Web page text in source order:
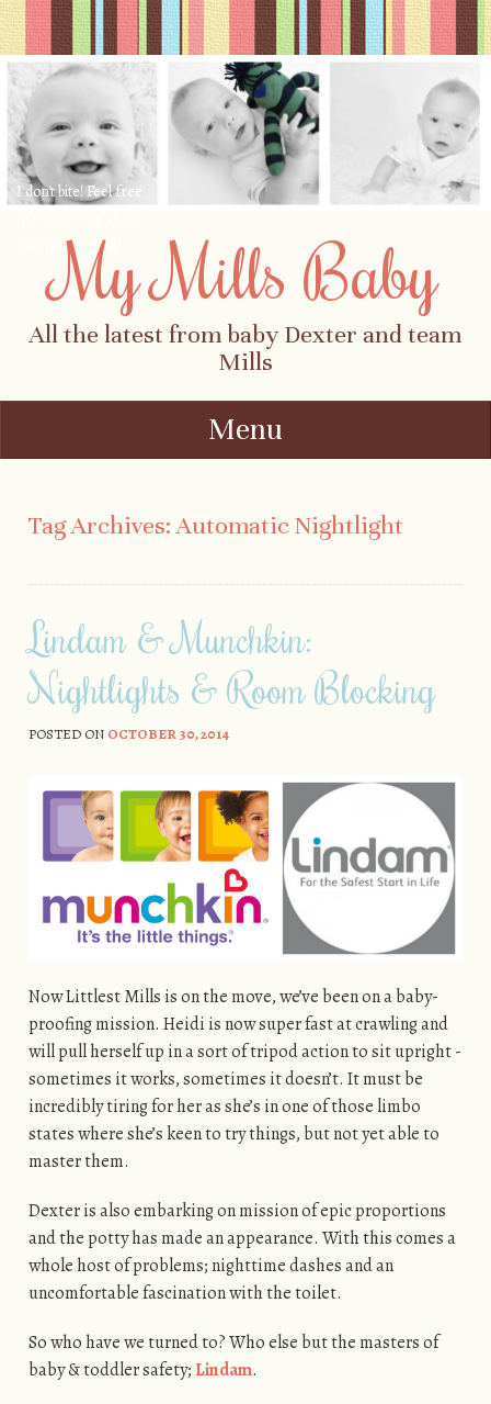
My Mills Baby
All the latest from baby Dexter and team
Mills
Menu
Tag Archives:Automatic Nightlight
Lindam & Munchkin:
Nightlights & Room Blocking
POSTED ON OCTOBER 30, 2014
Now Littlest Mills is on the move, we’ve been on a baby-
proofing mission. Heidi is now super fast at crawling and
will pull herself up in a sort of tripod action to sit upright -
sometimes it works, sometimes it doesn’t. It must be
incredibly tiring for her as she’s in one of those limbo
states where she’s keen to try things, but not yet able to
master them.
Dexter is also embarking on mission of epic proportions
and the potty has made an appearance. With this comes a
whole host of problems; nighttime dashes and an
uncomfortable fascination with the toilet.
So who have we turned to? Who else but the masters of
baby & toddler safety; Lindam.
I don't bite! Feel free
parenting, child-
safety, fashion, food,
travel...